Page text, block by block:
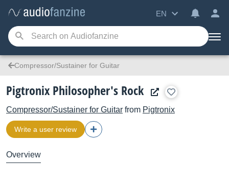
EN
Compressor/Sustainer for Guitar
Pigtronix Philosopher's Rock
Compressor/Sustainer for Guitar from Pigtronix
Write a user review
Overview